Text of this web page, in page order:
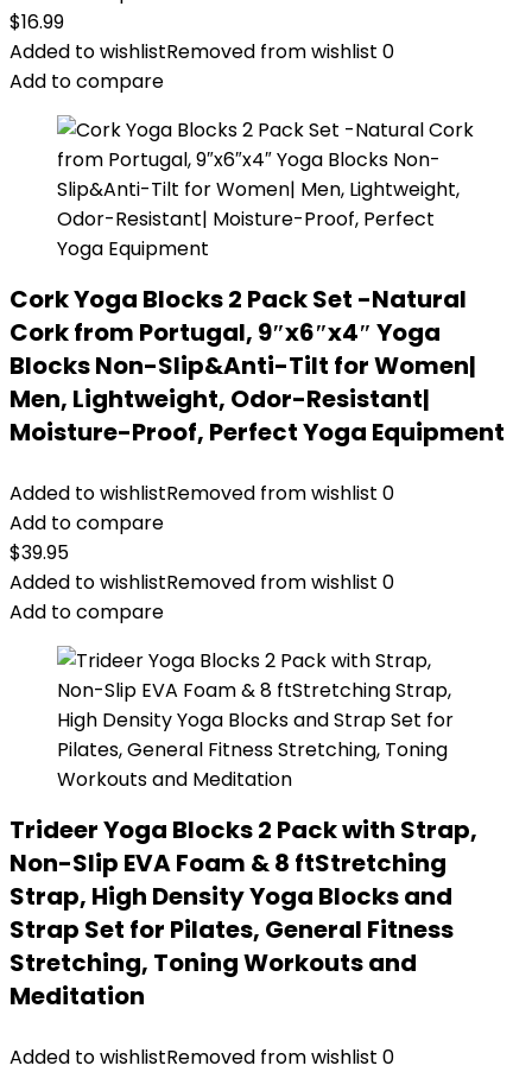
$16.99
Added to wishlistRemoved from wishlist 0
Add to compare
Cork Yoga Blocks 2 Pack Set -Natural
Cork from Portugal, 9″x6″x4″ Yoga
Blocks Non-Slip&Anti-Tilt for Women|
Men, Lightweight, Odor-Resistant|
Moisture-Proof, Perfect Yoga Equipment
Added to wishlistRemoved from wishlist 0
Add to compare
$39.95
Added to wishlistRemoved from wishlist 0
Add to compare
Trideer Yoga Blocks 2 Pack with Strap,
Non-Slip EVA Foam & 8 ftStretching
Strap, High Density Yoga Blocks and
Strap Set for Pilates, General Fitness
Stretching, Toning Workouts and
Meditation
Added to wishlistRemoved from wishlist 0